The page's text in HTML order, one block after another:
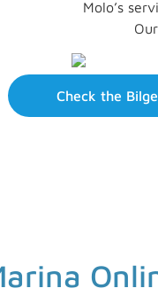
Molo’s
Check the Bilge